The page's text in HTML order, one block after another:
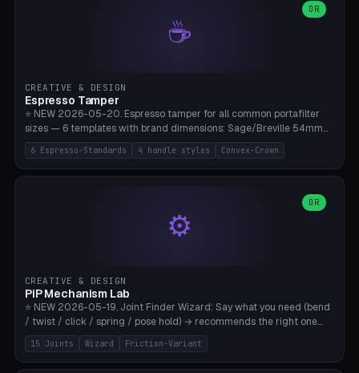
box/coin tray). Optional finger slot for easy lifting, center divider for
categories. Parametric cell width 15-120mm × height 15-140mm ×
quantity 4-200. Personalized engraving (game name). Print on
☕
OR
CREATIVE & DESIGN
Espresso Tamper
⭐ NEW 2026-05-20. Espresso tamper for all common portafilter
sizes — 6 templates with brand dimensions: Sage/Breville 54mm
(Barista Express/Pro/Touch/Bambino), Gaggia Classic 58.4mm (+
Pro/Carezza), Rancilio Silvia 58mm, De'Longhi Dedica 51mm
(EC685/EC785), La Marzocco 58mm (Linea Mini/GS3 commercial),
Crown), optional 24-groove knurling for grip. Parametric Ø 48-
60mm, handle Ø 28-52mm, height 25-100mm. Base-top engraving
6 Espresso-Standards 4 handle styles Convex-Crown
⚙️
OR
CREATIVE & DESIGN
PiP Mechanism Lab
⭐ NEW 2026-05-19. Joint Finder Wizard: Say what you need (bend
/ twist / click / spring / pose hold) → recommends the right one
from 15 verified print-in-place joints. Plus a new friction variant of
the ball joint for poseable action figures (0.22mm radial gap, 220°
wrap). Live 3D demo, charm ends, direct STL download. All joints
15 Joints Wizard Friction-Variant